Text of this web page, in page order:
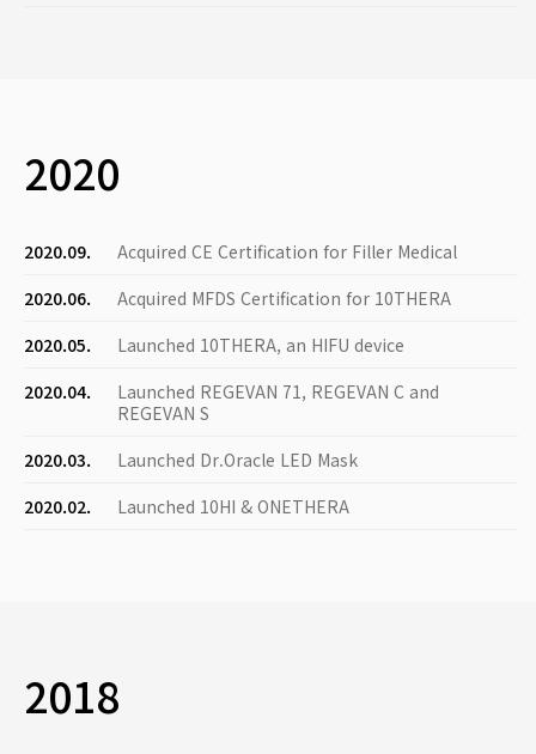
2020
2020.09.
Acquired CE Certification for Filler Medical
2020.06.
Acquired MFDS Certification for 10THERA
2020.05.
Launched 10THERA, an HIFU device
2020.04.
Launched REGEVAN 71, REGEVAN C and
REGEVAN S
2020.03.
Launched Dr.Oracle LED Mask
2020.02.
Launched 10HI & ONETHERA
2018